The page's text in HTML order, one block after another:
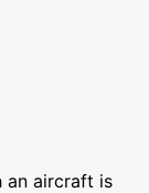
an aircraft is